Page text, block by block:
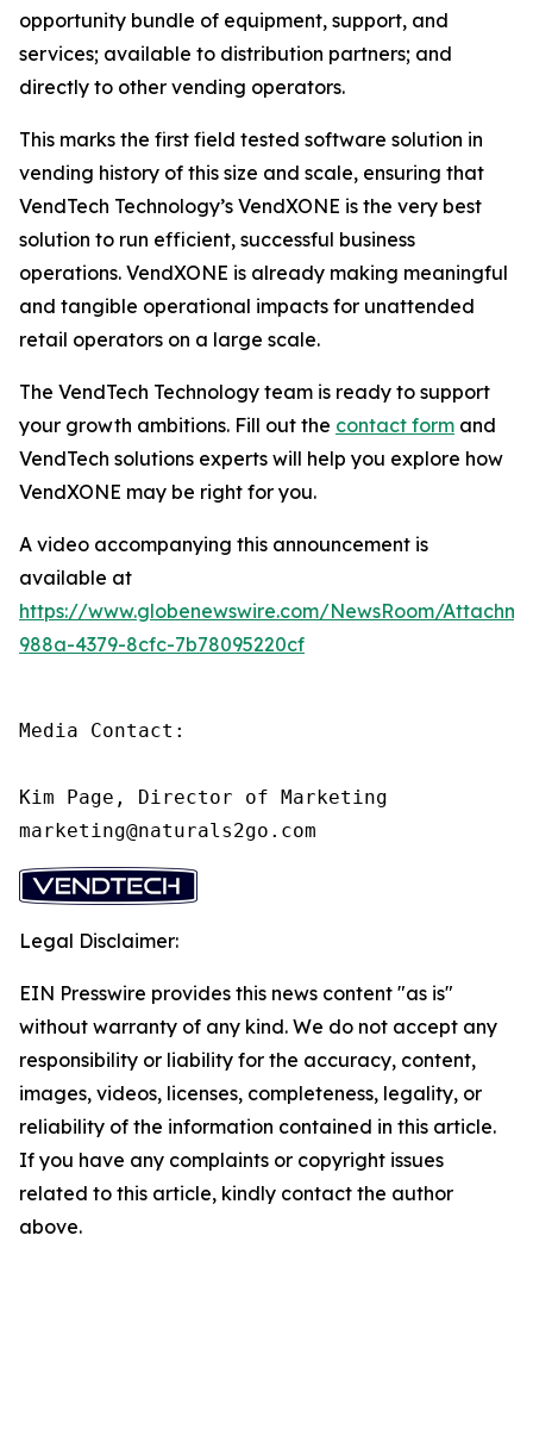
opportunity bundle of equipment, support, and
services; available to distribution partners; and
directly to other vending operators.
This marks the first field tested software solution in
vending history of this size and scale, ensuring that
VendTech Technology’s VendXONE is the very best
solution to run efficient, successful business
operations. VendXONE is already making meaningful
and tangible operational impacts for unattended
retail operators on a large scale.
The VendTech Technology team is ready to support
your growth ambitions. Fill out the contact form and
VendTech solutions experts will help you explore how
VendXONE may be right for you.
A video accompanying this announcement is
available at
https://www.globenewswire.com/NewsRoom/
988a-4379-8cfc-7b78095220cf
Media Contact:
Kim Page, Director of Marketing
marketing@naturals2go.com
Legal Disclaimer:
EIN Presswire provides this news content "as is"
without warranty of any kind. We do not accept any
responsibility or liability for the accuracy, content,
images, videos, licenses, completeness, legality, or
reliability of the information contained in this article.
If you have any complaints or copyright issues
related to this article, kindly contact the author
above.